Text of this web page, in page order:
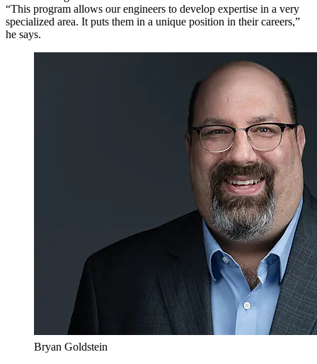
“This program allows our engineers to develop expertise in a very
specialized area. It puts them in a unique position in their careers,”
he says.
Bryan Goldstein